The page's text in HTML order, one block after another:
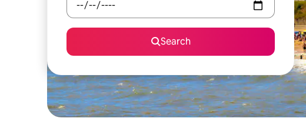
Search